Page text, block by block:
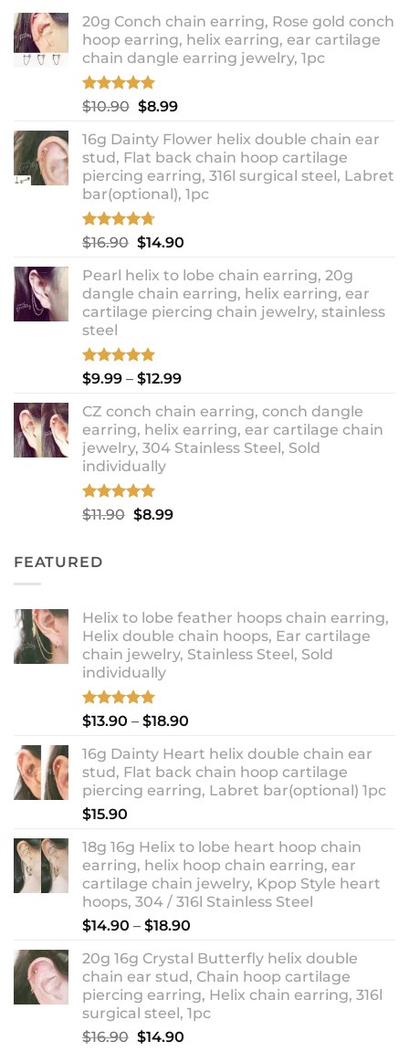
20g Conch chain earring, Rose gold conch
hoop earring, helix earring, ear cartilage
chain dangle earring jewelry, 1pc
Rated5.00
out of 5
$10.90 Original
was:
$10.90.
$8.99Current
is:
$8.99.
16g Dainty Flower helix double chain ear
stud, Flat back chain hoop cartilage
piercing earring, 316l surgical steel, Labret
bar(optional), 1pc
Rated4.67
out of 5
$16.90 Original
was:
$16.90.
$14.90Current
is:
$14.90.
Pearl helix to lobe chain earring, 20g
dangle chain earring, helix earring, ear
cartilage piercing chain jewelry, stainless
steel
Rated 5.00
out of 5
$9.99 – $12.99Price
$9.99
through
$12.99
CZ conch chain earring, conch dangle
earring, helix earring, ear cartilage chain
jewelry, 304 Stainless Steel, Sold
individually
Rated5.00
out of 5
$11.90 Original
$8.99Current
FEATURED
Helix to lobe feather hoops chain earring,
Helix double chain hoops, Ear cartilage
chain jewelry, Stainless Steel, Sold
individually
Rated5.00
$13.90 – $18.90
$13.90
through
$18.90
16g Dainty Heart helix double chain ear
stud, Flat back chain hoop cartilage
piercing earring, Labret bar(optional) 1pc
$15.90
18g 16g Helix to lobe heart hoop chain
earring, helix hoop chain earring, ear
cartilage chain jewelry, Kpop Style heart
hoops, 304 / 316l Stainless Steel
$14.90 – $18.90
$14.90
through
$18.90
20g 16g Crystal Butterfly helix double
chain ear stud, Chain hoop cartilage
piercing earring, Helix chain earring, 316l
surgical steel, 1pc
$16.90 Original
$14.90Current